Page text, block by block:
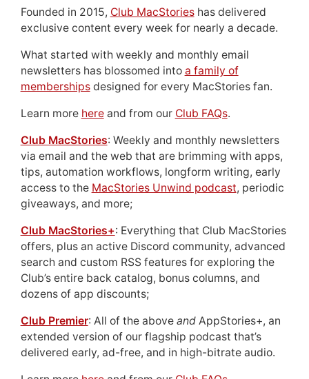
Founded in 2015, Club MacStorieshas delivered
exclusive content every week for nearly a decade.
What started with weekly and monthly email
newsletters has blossomed into a family of
membershipsdesigned for every MacStories fan.
Learn more hereand from our Club FAQs.
Club MacStories: Weekly and monthly newsletters
via email and the web that are brimming with apps,
tips, automation workflows, longform writing, early
access to the MacStories Unwind podcast, periodic
giveaways, and more;
Club MacStories+: Everything that Club MacStories
offers, plus an active Discord community, advanced
search and custom RSS features for exploring the
Club’s entire back catalog, bonus columns, and
dozens of app discounts;
Club Premier: All of the above andAppStories+, an
extended version of our flagship podcast that’s
delivered early, ad-free, and in high-bitrate audio.